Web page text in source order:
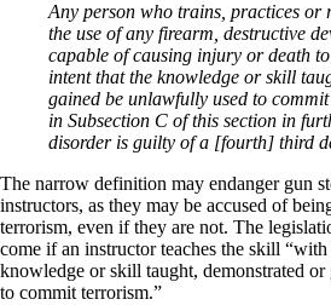
Any person who trains, practices or
the use of any firearm, destructive
capable of causing injury or death
intent that the knowledge or skill
gained be unlawfully used to
in Subsection C of this section in
disorder is guilty of a [fourth] third
The narrow definition may endanger gun
instructors, as they may be accused of
terrorism, even if they are not. The
come if an instructor teaches the skill
knowledge or skill taught, demonstrated
to commit terrorism.”